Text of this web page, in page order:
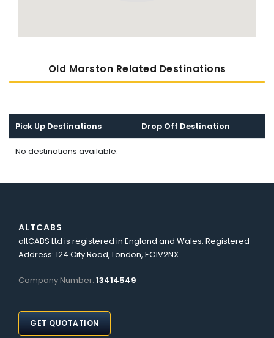
Old Marston Related Destinations
Pick Up Destinations Drop Off Destination
No destinations available.
ALTCABS
altCABS Ltd is registered in England and Wales. Registered
Address: 124 City Road, London, EC1V2NX
Company Number: 13414549
GET QUOTATION